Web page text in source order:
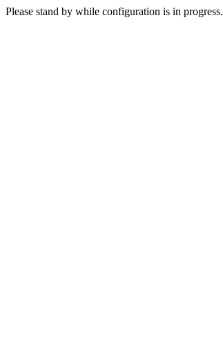
Please stand by while configuration is in progress.